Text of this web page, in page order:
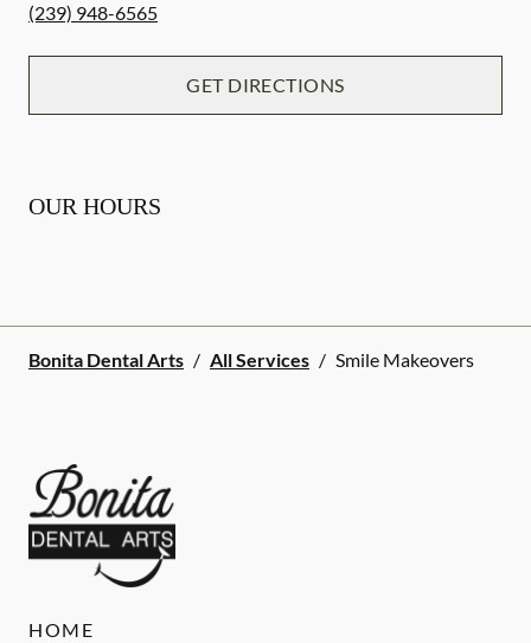
(239) 948-6565
GET DIRECTIONS
OUR HOURS
Bonita Dental Arts / All Services / Smile Makeovers
HOME